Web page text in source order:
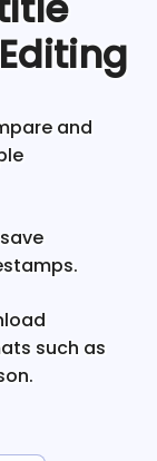
and
such as